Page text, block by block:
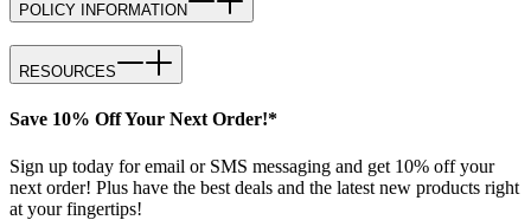
POLICY INFORMATION
RESOURCES
Save 10% Off Your Next Order!*
Sign up today for email or SMS messaging and get 10% off your
next order! Plus have the best deals and the latest new products right
at your fingertips!